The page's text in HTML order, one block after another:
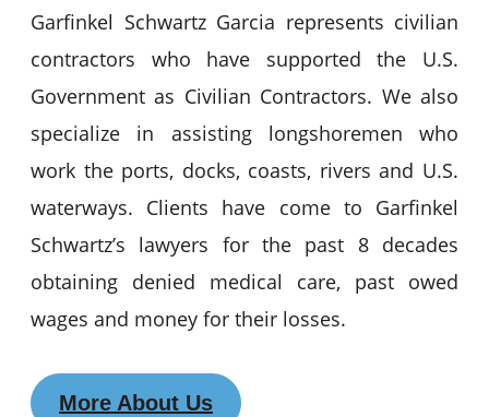
Garfinkel Schwartz Garcia represents civilian
contractors who have supported the U.S.
Government as Civilian Contractors. We also
specialize in assisting longshoremen who
work the ports, docks, coasts, rivers and U.S.
waterways. Clients have come to Garfinkel
Schwartz’s lawyers for the past 8 decades
obtaining denied medical care, past owed
wages and money for their losses.
More About Us